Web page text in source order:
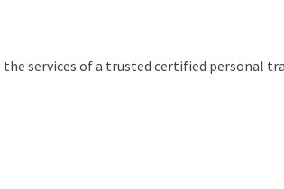
services of a trusted certified personal